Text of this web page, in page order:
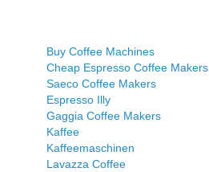
Buy Coffee Machines
Cheap Espresso Coffee Makers
Saeco Coffee Makers
Espresso Illy
Gaggia Coffee Makers
Kaffee
Kaffeemaschinen
Lavazza Coffee